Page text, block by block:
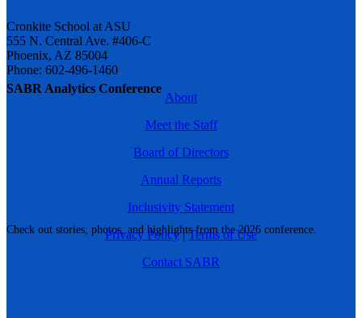
SABR Analytics Conference
Check out stories, photos, and highlights from the 2026 conference.
Cronkite School at ASU
555 N. Central Ave. #406-C
Phoenix, AZ 85004
Phone: 602-496-1460
About
Meet the Staff
Board of Directors
Annual Reports
Inclusivity Statement
Privacy Policy|Terms of Use
Contact SABR